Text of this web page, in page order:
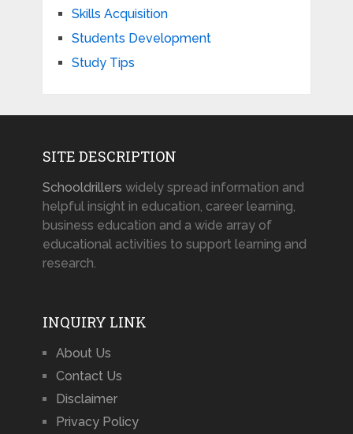
Skills Acquisition
Students Development
Study Tips
SITE DESCRIPTION
Schooldrillers widely spread information and
helpful insight in education, career learning,
business education and a wide array of
educational activities to support learning and
research.
INQUIRY LINK
About Us
Contact Us
Disclaimer
Privacy Policy